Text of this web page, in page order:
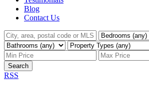
Blog
Contact Us
Search
RSS